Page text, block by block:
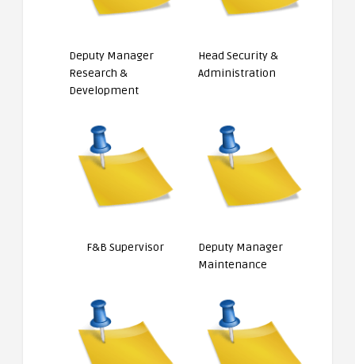
Deputy Manager
Research &
Development
Head Security &
Administration
F&B Supervisor
Deputy Manager
Maintenance